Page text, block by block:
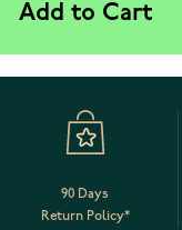
Add to Cart
90 Days
Return Policy*